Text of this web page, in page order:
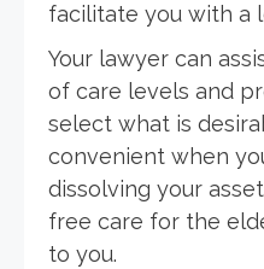
facilitate you with a
Your lawyer can
of care levels and
select what is
convenient when
dissolving your
free care for the
to you.